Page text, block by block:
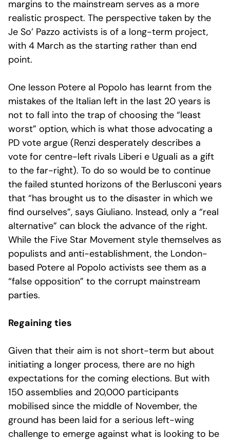
margins to the mainstream serves as a more
realistic prospect. The perspective taken by the
Je So’ Pazzo activists is of a long-term project,
with 4 March as the starting rather than end
point.
One lesson Potere al Popolo has learnt from the
mistakes of the Italian left in the last 20 years is
not to fall into the trap of choosing the “least
worst” option, which is what those advocating a
PD vote argue (Renzi desperately describes a
vote for centre-left rivals Liberi e Uguali as a gift
to the far-right). To do so would be to continue
the failed stunted horizons of the Berlusconi years
that “has brought us to the disaster in which we
find ourselves”, says Giuliano. Instead, only a “real
alternative” can block the advance of the right.
While the Five Star Movement style themselves as
populists and anti-establishment, the London-
based Potere al Popolo activists see them as a
“false opposition” to the corrupt mainstream
parties.
Regaining ties
Given that their aim is not short-term but about
initiating a longer process, there are no high
expectations for the coming elections. But with
150 assemblies and 20,000 participants
mobilised since the middle of November, the
ground has been laid for a serious left-wing
challenge to emerge against what is looking to be